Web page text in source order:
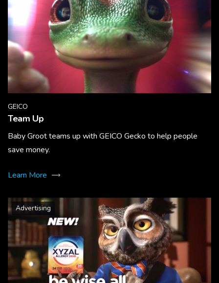
GEICO
Team Up
Baby Groot teams up with GEICO Gecko to help people
save money.
Learn More
Advertising